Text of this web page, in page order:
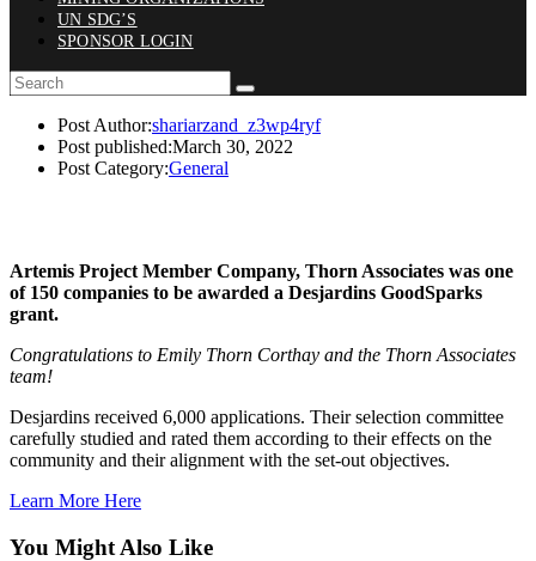
UN SDG’S
SPONSOR LOGIN
Post Author:shariarzand_z3wp4ryf
Post published:March 30, 2022
Post Category:General
Artemis Project Member Company, Thorn Associates was one
of 150 companies to be awarded a Desjardins GoodSparks
grant.
Congratulations to Emily Thorn Corthay and the Thorn Associates
team!
Desjardins received 6,000 applications. Their selection committee
carefully studied and rated them according to their effects on the
community and their alignment with the set-out objectives.
Learn More Here
You Might Also Like